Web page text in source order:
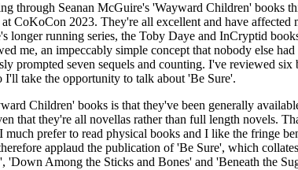
through Seanan McGuire's 'Wayward Children' books
CoKoCon 2023. They're all excellent and have affected
longer running series, the Toby Daye and InCryptid
me, an impeccably simple concept that nobody else
prompted seven sequels and counting. I've reviewed
I'll take the opportunity to talk about 'Be Sure'.
Children' books is that they've been generally
that they're all novellas rather than full length novels.
prefer to read physical books and I like the fringe
applaud the publication of 'Be Sure', which
'Down Among the Sticks and Bones' and 'Beneath the